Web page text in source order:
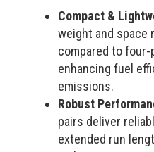
Compact &
weight and space
compared to
enhancing fuel
emissions.
Robust
pairs deliver
extended run